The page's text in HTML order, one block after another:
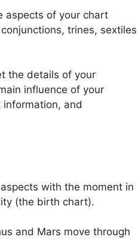
aspects of your chart
trines, sextiles
the details of your
influence of your
and
with the moment in
(the birth chart).
and Mars move through